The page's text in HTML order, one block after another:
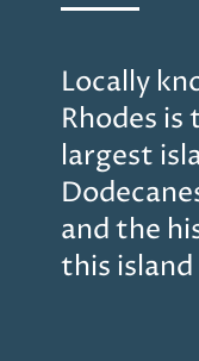
Locally
Rhodes
largest
and the
this